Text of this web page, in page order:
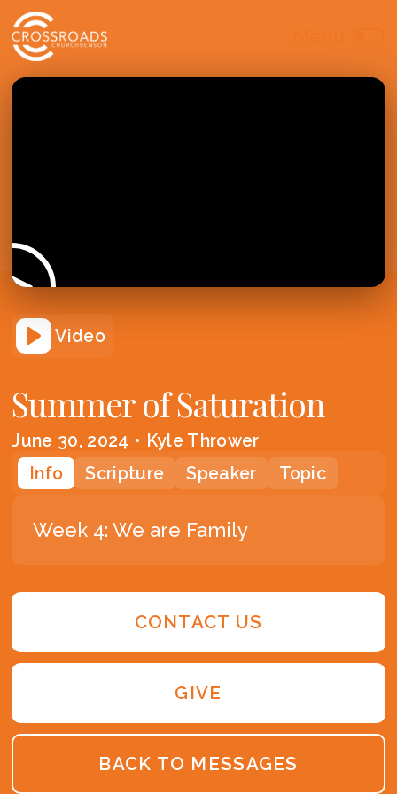
Video
Summer of Saturation
June 30, 2024 • Kyle Thrower
Info
Scripture Speaker Topic
Week 4: We are Family
CONTACT US
GIVE
BACK TO MESSAGES